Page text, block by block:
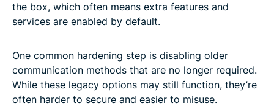
the box, which often means extra features and
services are enabled by default.
One common hardening step is disabling older
communication methods that are no longer required.
While these legacy options may still function, they’re
often harder to secure and easier to misuse.